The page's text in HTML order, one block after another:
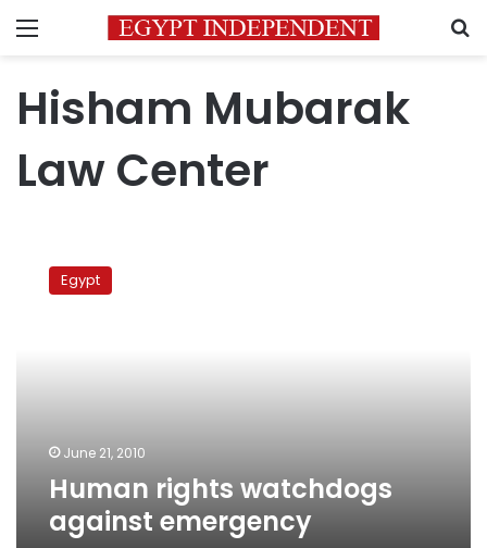
Menu
Hisham Mubarak
Law Center
rights
watchdogs
Egypt
June 21, 2010
Human rights watchdogs
against emergency